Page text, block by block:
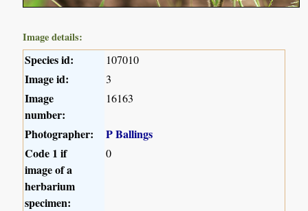
Image details:
Species id: 107010
Image id: 3
Image
number:
16163
Photographer:
P Ballings
Code 1 if
image of a
herbarium
specimen:
0